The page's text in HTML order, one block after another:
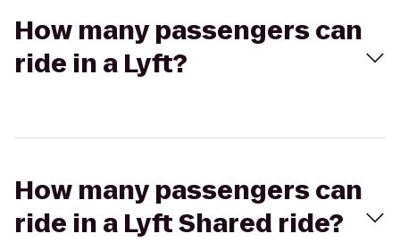
How many passengers can
ride in a Lyft?
How many passengers can
ride in a Lyft Shared ride?